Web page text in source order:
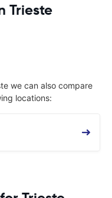
Trieste
we can also compare
locations: